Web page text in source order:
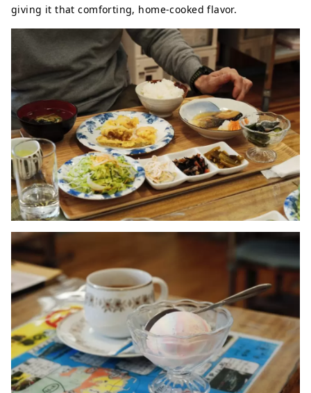
giving it that comforting, home-cooked flavor.